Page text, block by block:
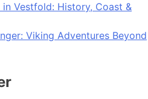
in Vestfold: History, Coast &
Viking Adventures Beyond